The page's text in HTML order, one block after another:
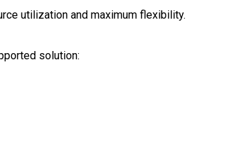
utilization and maximum flexibility.
solution: